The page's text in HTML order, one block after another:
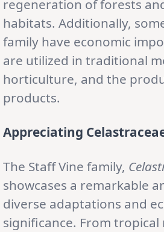
regeneration of forests
habitats. Additionally,
family have economic
are utilized in traditional
horticulture, and the
products.
Appreciating
The Staff Vine family,
showcases a remarkable
diverse adaptations and
significance. From